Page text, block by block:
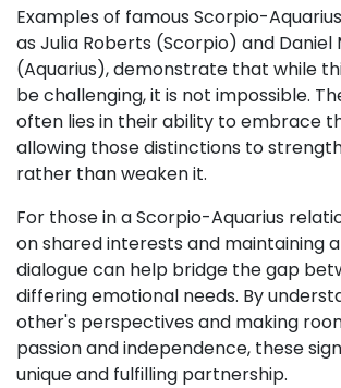
Examples of famous Scorpio-
as Julia Roberts (Scorpio) and Daniel
(Aquarius), demonstrate that while
be challenging, it is not impossible.
often lies in their ability to embrace
allowing those distinctions to
rather than weaken it.
For those in a Scorpio-Aquarius
on shared interests and maintaining
dialogue can help bridge the gap
differing emotional needs. By
other's perspectives and making
passion and independence, these
unique and fulfilling partnership.